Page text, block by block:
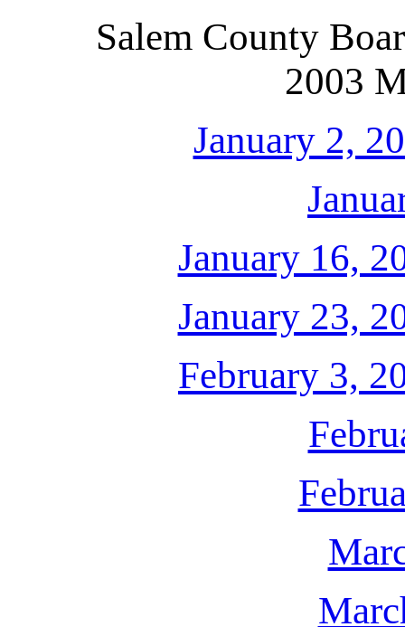
Salem County
2003
January 2,
January 16,
January 23,
February 3,